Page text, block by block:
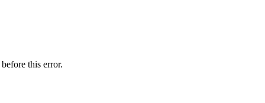
this error.